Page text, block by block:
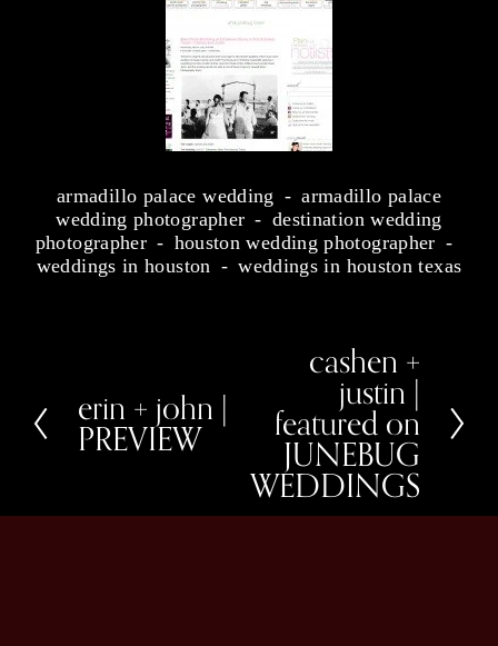
armadillo palace wedding
armadillo palace
wedding photographer
destination wedding
photographer
houston wedding photographer
weddings in houston
weddings in houston texas
P
r
e
u
erin + john |
PREVIEW
cashen +
justin |
featured on
JUNEBUG
WEDDINGS